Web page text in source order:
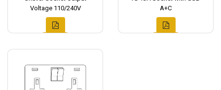
Voltage 110/240V
A+C